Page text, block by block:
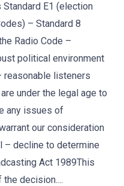
E1 (election
– Standard 8
Radio Code –
political environment
reasonable listeners
under the legal age to
any issues of
our consideration
– decline to determine
Act 1989This
decision....